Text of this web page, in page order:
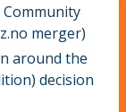
merger)
around the
decision